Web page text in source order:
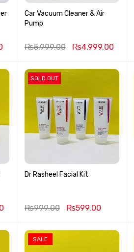
Car Vacuum Cleaner & Air
Pump
₨5,999.00 ₨4,999.00
SOLD OUT
Dr Rasheel Facial Kit
₨999.00 ₨599.00
SALE